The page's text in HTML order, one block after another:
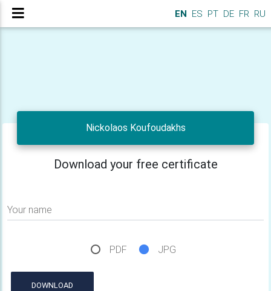
EN ES PT DE FR RU
Nickolaos Koufoudakhs
Download your free certificate
Your name
PDF JPG
DOWNLOAD